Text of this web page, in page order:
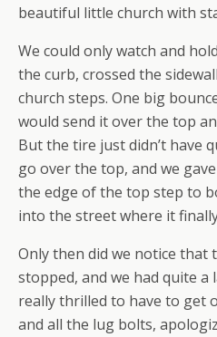
beautiful little church with
We could only watch and
the curb, crossed the
church steps. One big
would send it over the top
But the tire just didn’t have
go over the top, and we
the edge of the top step to
into the street where it
Only then did we notice that
stopped, and we had quite a
really thrilled to have to get
and all the lug bolts,